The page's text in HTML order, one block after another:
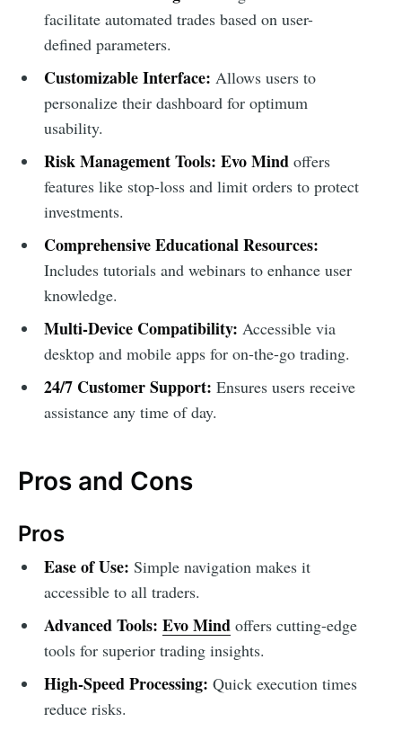
facilitate automated trades based on user-
defined parameters.
Customizable Interface: Allows users to
personalize their dashboard for optimum
usability.
Risk Management Tools: Evo Mind offers
features like stop-loss and limit orders to protect
investments.
Comprehensive Educational Resources:
Includes tutorials and webinars to enhance user
knowledge.
Multi-Device Compatibility: Accessible via
desktop and mobile apps for on-the-go trading.
24/7 Customer Support: Ensures users receive
assistance any time of day.
Pros and Cons
Pros
Ease of Use: Simple navigation makes it
accessible to all traders.
Advanced Tools: Evo Mindoffers cutting-edge
tools for superior trading insights.
High-Speed Processing: Quick execution times
reduce risks.